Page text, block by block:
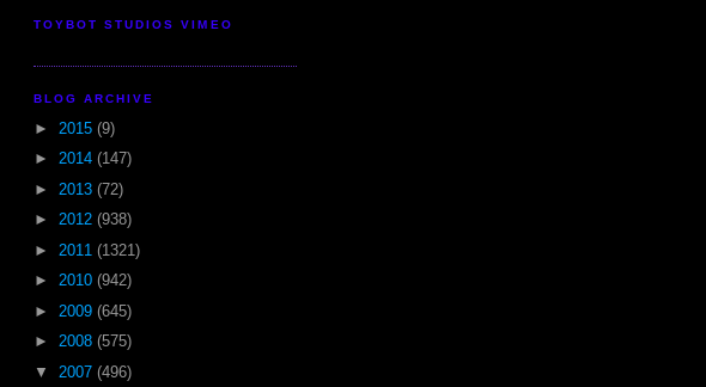
TOYBOT STUDIOS VIMEO
BLOG ARCHIVE
► 2015 (9)
► 2014 (147)
► 2013 (72)
► 2012 (938)
► 2011 (1321)
► 2010 (942)
► 2009 (645)
► 2008 (575)
▼ 2007 (496)